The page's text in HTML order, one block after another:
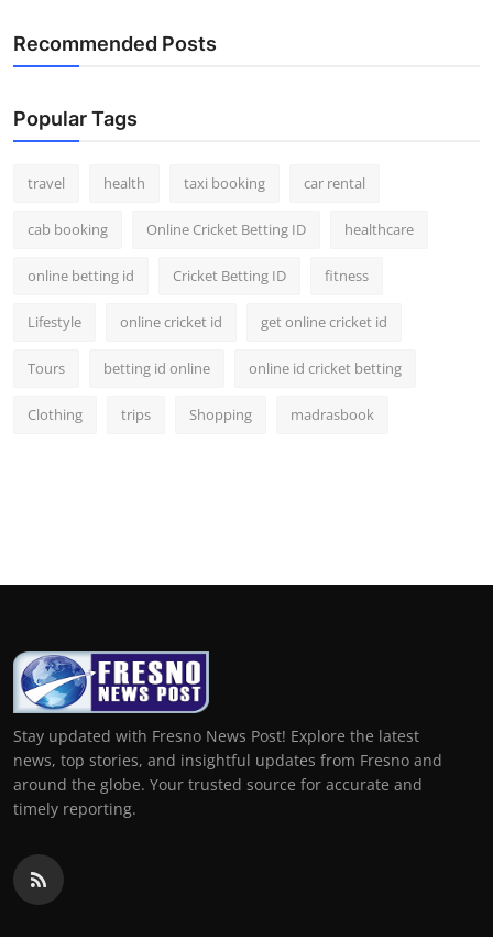
Recommended Posts
Popular Tags
travel health taxi booking car rental
cab booking Online Cricket Betting ID healthcare
online betting id Cricket Betting ID fitness
Lifestyle online cricket id get online cricket id
Tours betting id online online id cricket betting
Clothing trips Shopping madrasbook
Stay updated with Fresno News Post! Explore the latest
news, top stories, and insightful updates from Fresno and
around the globe. Your trusted source for accurate and
timely reporting.